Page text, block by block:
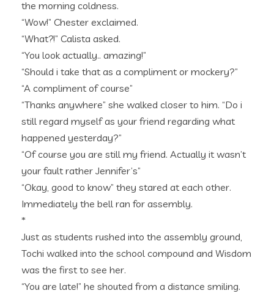
the morning coldness.
“Wow!” Chester exclaimed.
“What?!” Calista asked.
“You look actually.. amazing!”
“Should i take that as a compliment or mockery?”
“A compliment of course”
“Thanks anywhere” she walked closer to him. “Do i
still regard myself as your friend regarding what
happened yesterday?”
“Of course you are still my friend. Actually it wasn’t
your fault rather Jennifer’s”
“Okay, good to know” they stared at each other.
Immediately the bell ran for assembly.
*
Just as students rushed into the assembly ground,
Tochi walked into the school compound and Wisdom
was the first to see her.
“You are late!” he shouted from a distance smiling.